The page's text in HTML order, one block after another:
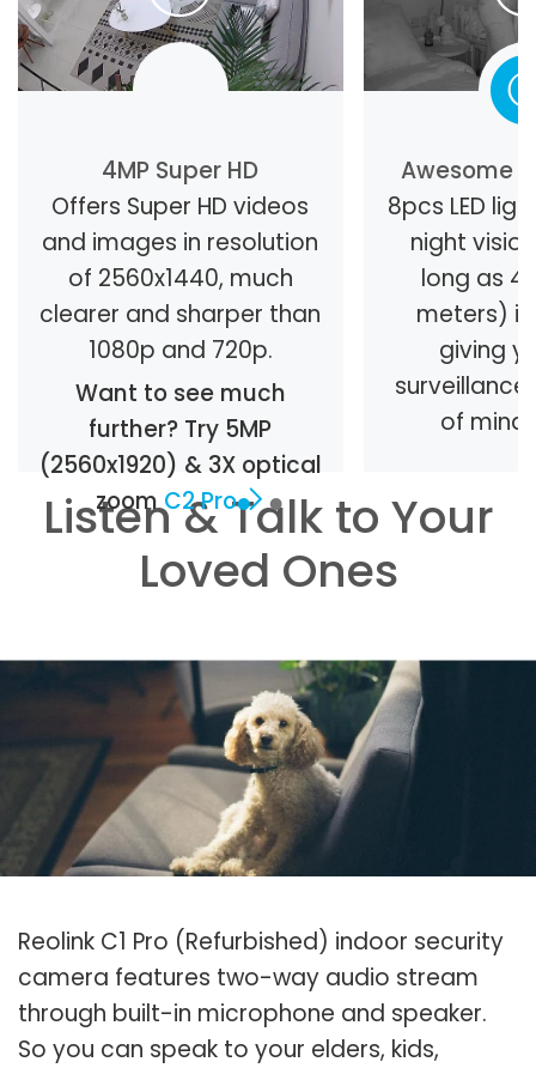
4MP Super HD
Offers Super HD videos
and images in resolution
of 2560x1440, much
clearer and sharper than
1080p and 720p.
Want to see much
further? Try 5MP
(2560x1920) & 3X optical
zoomC2 Pro
Awesome
8pcs LED
night
long as
meters)
giving
of mind
Listen & Talk to Your
Loved Ones
Reolink C1 Pro (Refurbished) indoor security
camera features two-way audio stream
through built-in microphone and speaker.
So you can speak to your elders, kids,